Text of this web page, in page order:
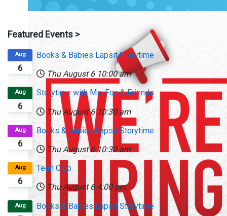
Featured Events >
6
Aug
Books & Babies Lapsit Storytime
Thu August 6 10:00 am
6
Aug
Storytime with Ms. Fox & Friends
Thu August 610:30 am
6
Aug
Books & Babies Lapsit Storytime
Thu August 6 10:30 am
6
Aug
Teen Club
Thu August 6 4:00 pm
Aug
Books & Babies Lapsit Storytime